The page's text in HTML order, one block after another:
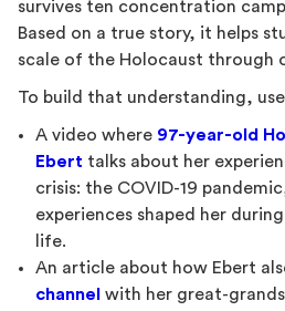
survives ten concentration
Based on a true story, it helps
scale of the Holocaust through
To build that understanding,
A video where 97-year-old
Ebert talks about her
crisis: the COVID-19
experiences shaped her
life.
An article about how Ebert
channel with her great-